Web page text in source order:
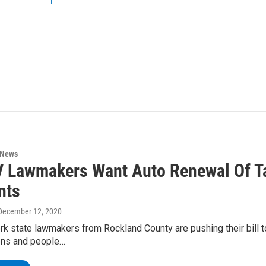
Lawmakers Want Auto Renewal Of
12, 2020
state lawmakers from Rockland County are pushing their
and people…